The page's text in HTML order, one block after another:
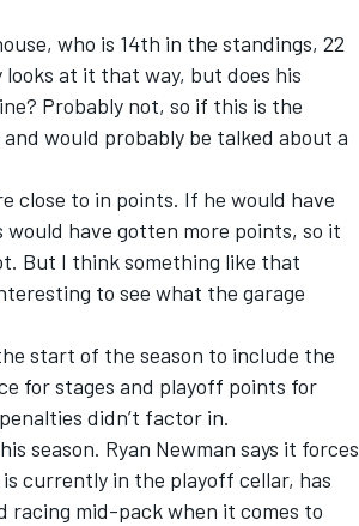
who is 14th in the standings, 22
at it that way, but does his
Probably not, so if this is the
would probably be talked about a
close to in points. If he would have
have gotten more points, so it
But I think something like that
to see what the garage
start of the season to include the
for stages and playoff points for
didn’t factor in.
season. Ryan Newman says it forces
currently in the playoff cellar, has
mid-pack when it comes to